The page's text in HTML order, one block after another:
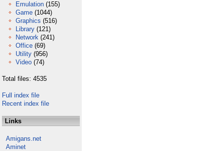
Emulation (155)
Game (1044)
Graphics (516)
Library (121)
Network (241)
Office (69)
Utility (956)
Video (74)
Total files: 4535
Full index file
Recent index file
Links
Amigans.net
Aminet